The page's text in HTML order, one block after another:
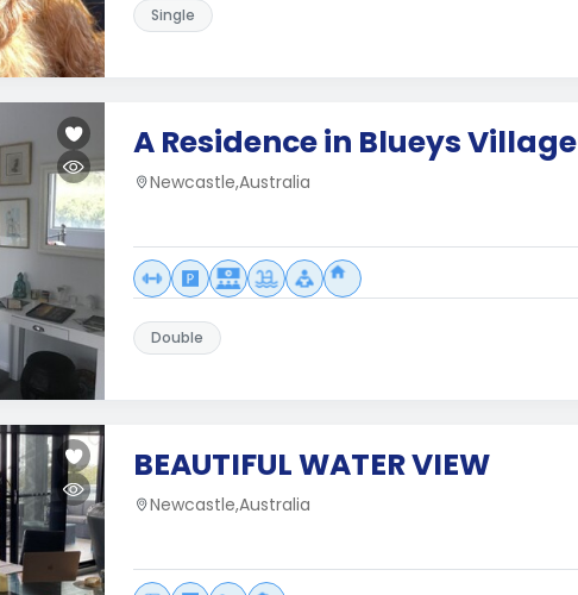
Single
A Residence in Blueys Village
Newcastle,Australia
Double
BEAUTIFUL WATER VIEW
Newcastle,Australia